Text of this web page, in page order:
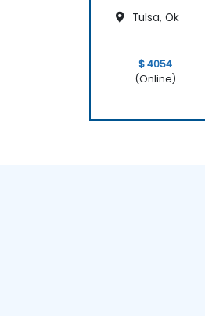
Tulsa, Ok
$ 4054
(Online)